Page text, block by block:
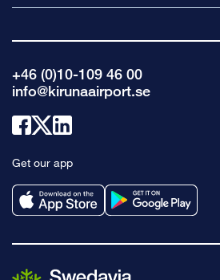
+46 (0)10-109 46 00
info@kirunaairport.se
Link
facebook
Link
x
linkedin
Get our app